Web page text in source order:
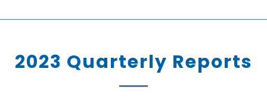
2023 Quarterly Reports